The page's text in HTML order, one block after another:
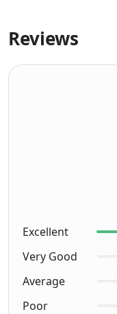
Reviews
Excellent
Very Good
Average
Poor